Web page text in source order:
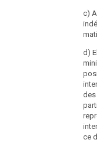
23/
(4)
c)
d)
des
ce